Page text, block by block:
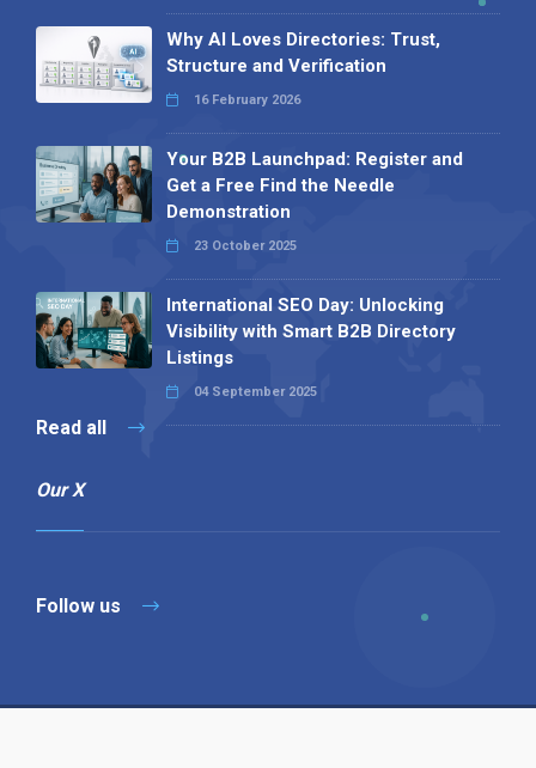
Why AI Loves Directories: Trust,
Structure and Verification
16 February 2026
Your B2B Launchpad: Register and
Get a Free Find the Needle
Demonstration
23 October 2025
International SEO Day: Unlocking
Visibility with Smart B2B Directory
Listings
04 September 2025
Read all
Our X
Follow us